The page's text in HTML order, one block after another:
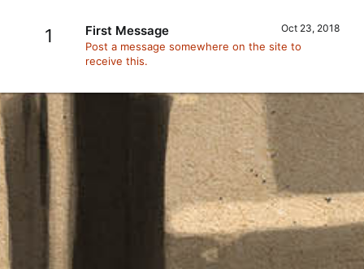
1 Oct 23, 2018
First Message
Post a message somewhere on the site to
receive this.